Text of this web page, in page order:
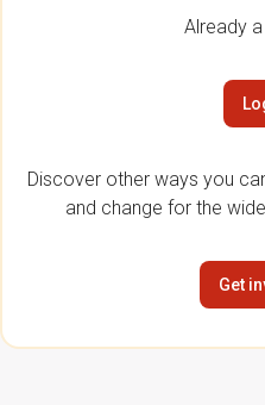
Already
Discover other ways you
and change for the
Get